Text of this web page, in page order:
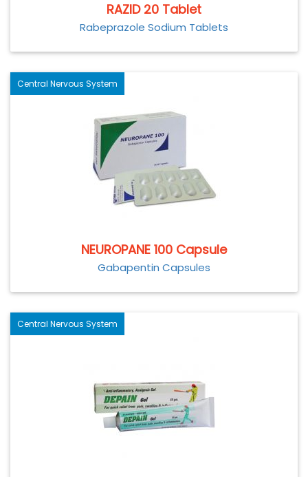
RAZID 20 Tablet
Rabeprazole Sodium Tablets
Central Nervous System
NEUROPANE 100 Capsule
Gabapentin Capsules
Central Nervous System